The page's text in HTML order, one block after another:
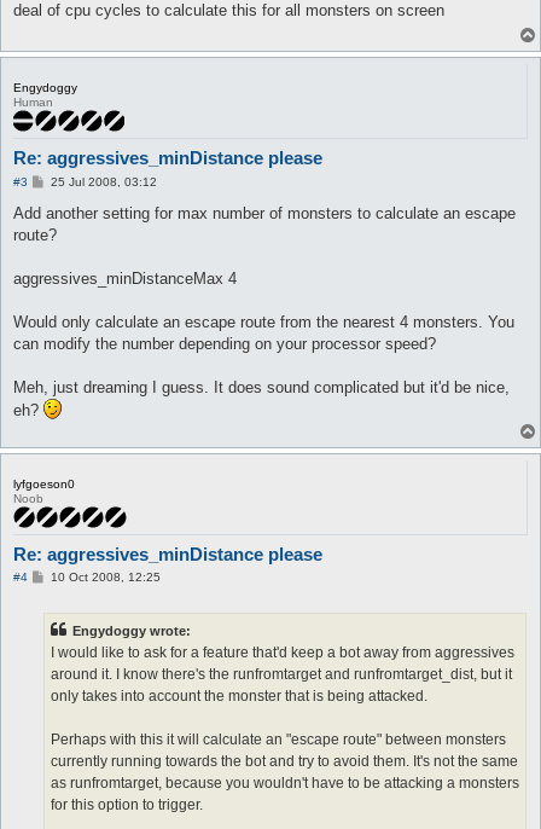
deal of cpu cycles to calculate this for all monsters on screen
Engydoggy
Human
Re: aggressives_minDistance please
#3
P
s
25 Jul 2008, 03:12
Add another setting for max number of monsters to calculate an escape
route?
aggressives_minDistanceMax 4
Would only calculate an escape route from the nearest 4 monsters. You
can modify the number depending on your processor speed?
Meh, just dreaming I guess. It does sound complicated but it'd be nice,
eh?
lyfgoeson0
Noob
Re: aggressives_minDistance please
#4
P10 Oct 2008, 12:25
Engydoggy wrote:
I would like to ask for a feature that'd keep a bot away from aggressives
around it. I know there's the runfromtarget and runfromtarget_dist, but it
only takes into account the monster that is being attacked.
Perhaps with this it will calculate an "escape route" between monsters
currently running towards the bot and try to avoid them. It's not the same
as runfromtarget, because you wouldn't have to be attacking a monsters
for this option to trigger.